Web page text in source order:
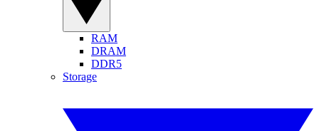
RAM
DRAM
DDR5
Storage